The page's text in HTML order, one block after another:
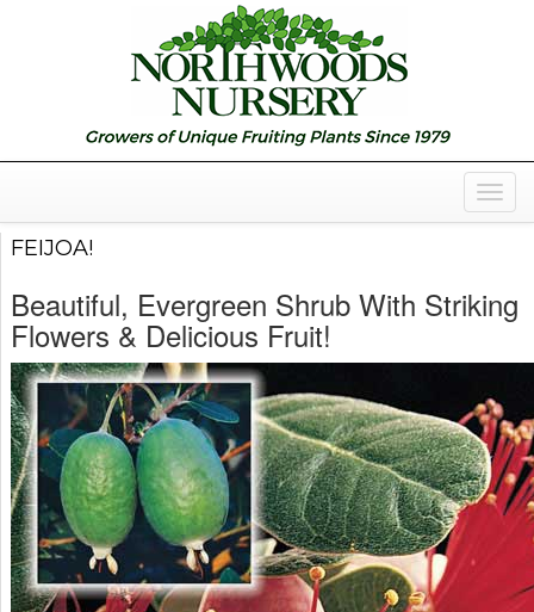
FEIJOA!
Beautiful, Evergreen Shrub With Striking
Flowers & Delicious Fruit!